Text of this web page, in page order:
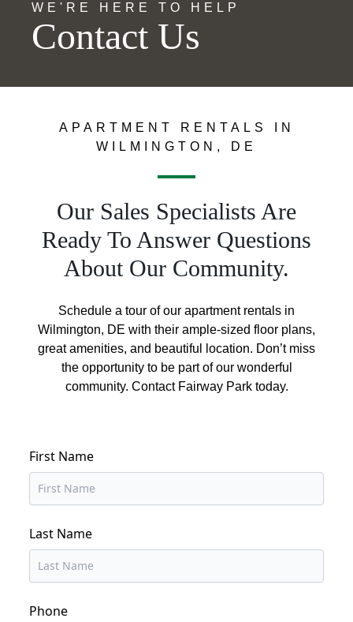
WE'RE HERE TO HELP
Contact Us
APARTMENT RENTALS IN
WILMINGTON, DE
Our Sales Specialists Are
Ready To Answer Questions
About Our Community.
Schedule a tour of our apartment rentals in
Wilmington, DE with their ample-sized floor plans,
great amenities, and beautiful location. Don’t miss
the opportunity to be part of our wonderful
community. Contact Fairway Park today.
First Name
Last Name
Phone